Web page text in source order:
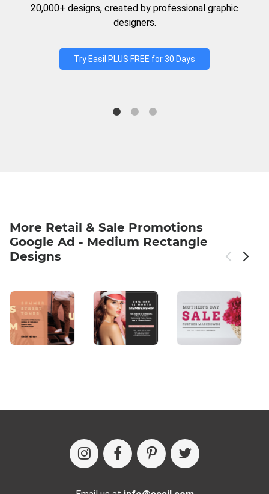
20,000+ designs, created by professional graphic
designers.
Try Easil PLUS FREE for 30 Days
More Retail & Sale Promotions
Google Ad - Medium Rectangle
Designs